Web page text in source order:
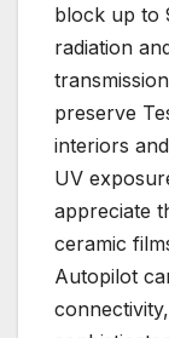
block up to
radiation
preserve
interiors
UV
appreciate
ceramic
Autopilot